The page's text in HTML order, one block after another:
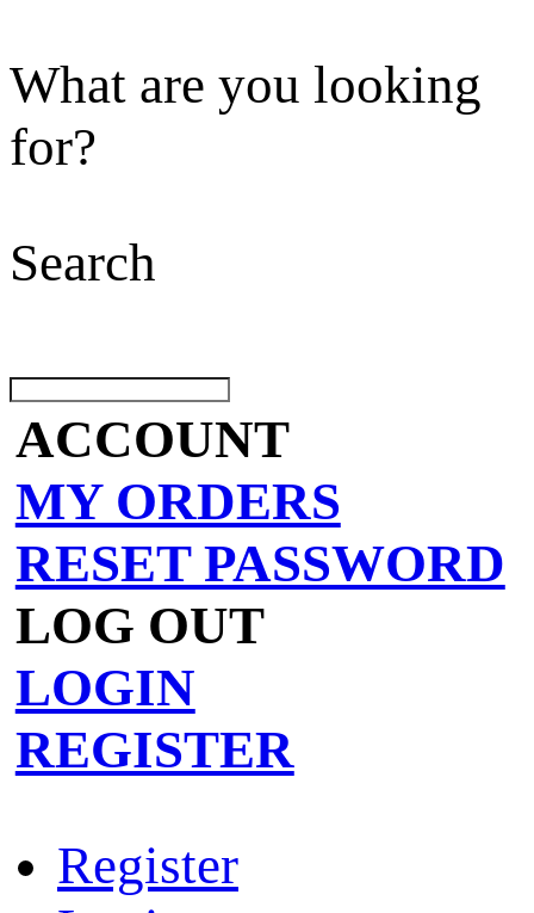
What are you looking
for?
Search
ACCOUNT
MY ORDERS
RESET PASSWORD
LOG OUT
LOGIN
REGISTER
Register